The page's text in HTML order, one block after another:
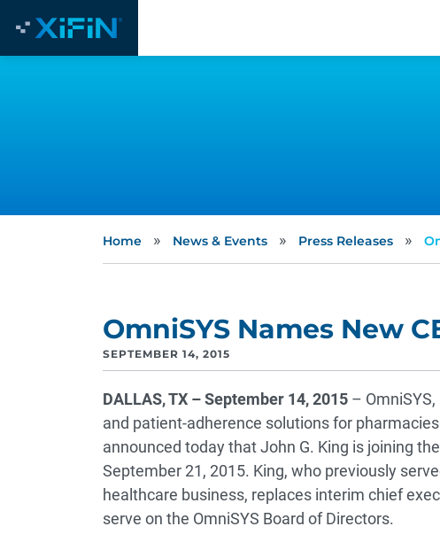
Home » News & Events » Press Releases »
OmniSYS Names New
SEPTEMBER 14, 2015
DALLAS, TX – September 14, 2015 –
and patient-adherence solutions for
announced today that John G. King is joining
September 21, 2015. King, who previously
healthcare business, replaces interim chief
serve on the OmniSYS Board of Directors.